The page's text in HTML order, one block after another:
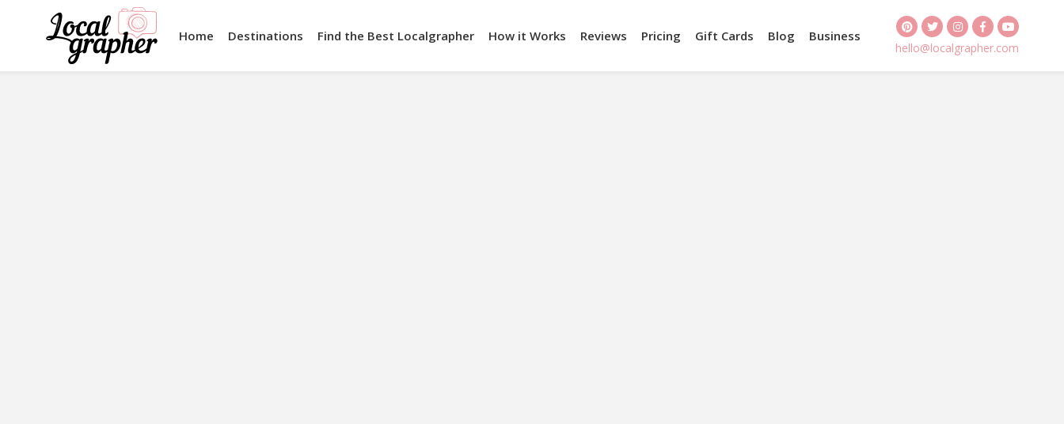
Home Destinations Find the Best Localgrapher How it Works Reviews Pricing Gift Cards Blog Business
hello@localgrapher.com